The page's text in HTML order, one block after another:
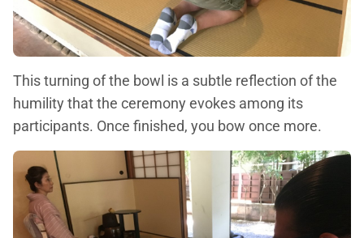
This turning of the bowl is a subtle reflection of the
humility that the ceremony evokes among its
participants. Once finished, you bow once more.